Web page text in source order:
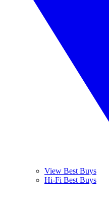
View Best Buys
Hi-Fi Best Buys